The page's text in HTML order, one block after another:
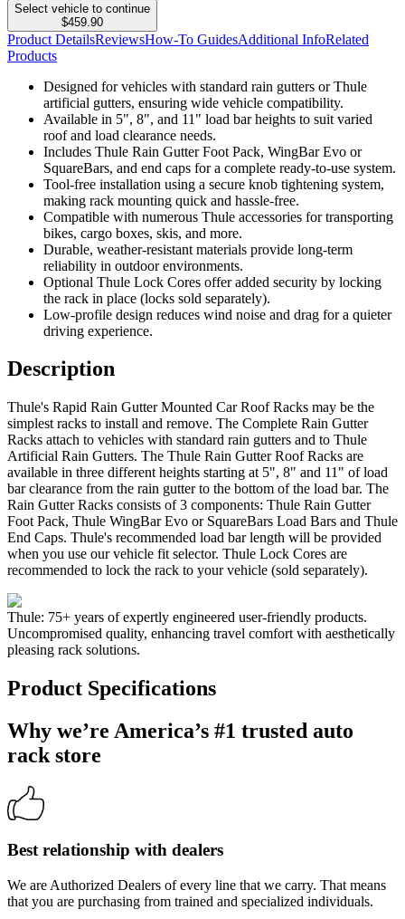
Select vehicle to continue
$459.90
Product DetailsReviewsHow-To GuidesAdditional InfoRelated
Products
Designed for vehicles with standard rain gutters or Thule
artificial gutters, ensuring wide vehicle compatibility.
Available in 5", 8", and 11" load bar heights to suit varied
roof and load clearance needs.
Includes Thule Rain Gutter Foot Pack, WingBar Evo or
SquareBars, and end caps for a complete ready-to-use system.
Tool-free installation using a secure knob tightening system,
making rack mounting quick and hassle-free.
Compatible with numerous Thule accessories for transporting
bikes, cargo boxes, skis, and more.
Durable, weather-resistant materials provide long-term
reliability in outdoor environments.
Optional Thule Lock Cores offer added security by locking
the rack in place (locks sold separately).
Low-profile design reduces wind noise and drag for a quieter
driving experience.
Description
Thule's Rapid Rain Gutter Mounted Car Roof Racks may be the
simplest racks to install and remove. The Complete Rain Gutter
Racks attach to vehicles with standard rain gutters and to Thule
Artificial Rain Gutters. The Thule Rain Gutter Roof Racks are
available in three different heights starting at 5", 8" and 11" of load
bar clearance from the rain gutter to the bottom of the load bar. The
Rain Gutter Racks consists of 3 components: Thule Rain Gutter
Foot Pack, Thule WingBar Evo or SquareBars Load Bars and Thule
End Caps. Thule's recommended load bar length will be provided
when you use our vehicle fit selector. Thule Lock Cores are
recommended to lock the rack to your vehicle (sold separately).
Thule: 75+ years of expertly engineered user-friendly products.
Uncompromised quality, enhancing travel comfort with aesthetically
pleasing rack solutions.
Product Specifications
Why we’re America’s #1 trusted auto
rack store
Best relationship with dealers
We are Authorized Dealers of every line that we carry. That means
that you are purchasing from trained and specialized individuals.